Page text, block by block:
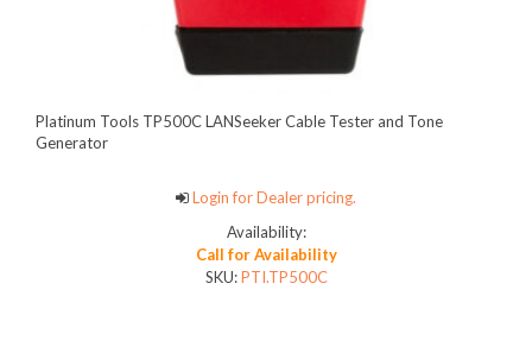
Platinum Tools TP500C LANSeeker Cable Tester and Tone
Generator
Login for Dealer pricing.
Availability:
Call for Availability
SKU:PTI.TP500C